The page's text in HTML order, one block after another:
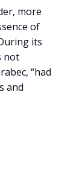
more
of
its
not
“had
and